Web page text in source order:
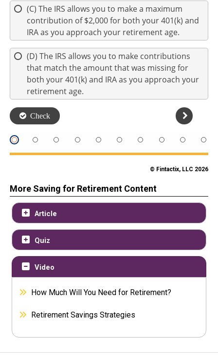
© Fintactix, LLC 2026
More Saving for Retirement Content
Article
Quiz
Video
How Much Will You Need for Retirement?
Retirement Savings Strategies